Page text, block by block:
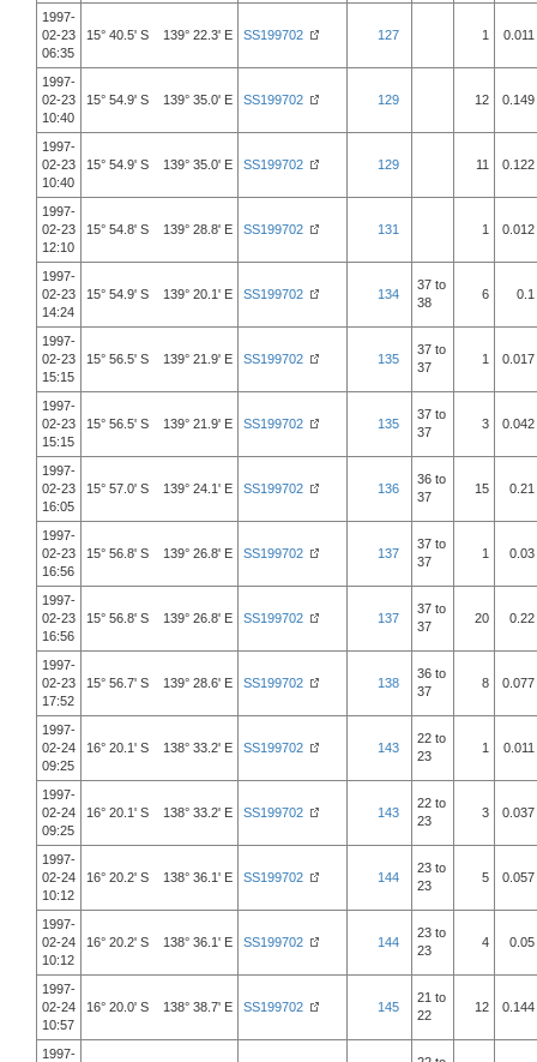
1997-
02-23
06:35
15° 40.5' S 139° 22.3' E SS199702 127 1 0.011
1997-
02-23
10:40
15° 54.9' S 139° 35.0' E SS199702 129 12 0.149
1997-
02-23
10:40
15° 54.9' S 139° 35.0' E SS199702 129 11 0.122
1997-
02-23
12:10
15° 54.8' S 139° 28.8' E SS199702 131 1 0.012
1997-
02-23
14:24
15° 54.9' S 139° 20.1' E SS199702 134
37 to
38
6 0.1
1997-
02-23
15:15
15° 56.5' S 139° 21.9' E SS199702 135
37 to
37
1 0.017
1997-
02-23
15:15
15° 56.5' S 139° 21.9' E SS199702 135
37 to
37
3 0.042
1997-
02-23
16:05
15° 57.0' S 139° 24.1' E SS199702 136
36 to
37
15 0.21
1997-
02-23
16:56
15° 56.8' S 139° 26.8' E SS199702 137
37 to
37
1 0.03
1997-
02-23
16:56
15° 56.8' S 139° 26.8' E SS199702 137
37 to
37
20 0.22
1997-
02-23
17:52
15° 56.7' S 139° 28.6' E SS199702 138
36 to
37
8 0.077
1997-
02-24
09:25
16° 20.1' S 138° 33.2' E SS199702 143
22 to
23
1 0.011
1997-
02-24
09:25
16° 20.1' S 138° 33.2' E SS199702 143
22 to
23
3 0.037
1997-
02-24
10:12
16° 20.2' S 138° 36.1' E SS199702 144
23 to
23
5 0.057
1997-
02-24
10:12
16° 20.2' S 138° 36.1' E SS199702 144
23 to
23
4 0.05
1997-
02-24
10:57
16° 20.0' S 138° 38.7' E SS199702 145
21 to
22
12 0.144
1997-